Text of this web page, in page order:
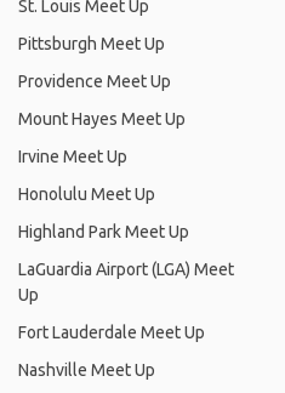
St. Louis Meet Up
Pittsburgh Meet Up
Providence Meet Up
Mount Hayes Meet Up
Irvine Meet Up
Honolulu Meet Up
Highland Park Meet Up
LaGuardia Airport (LGA) Meet
Up
Fort Lauderdale Meet Up
Nashville Meet Up